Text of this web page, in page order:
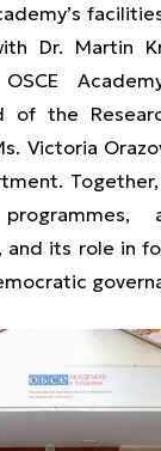
Dr. Martin
of the
Victoria
and its role in